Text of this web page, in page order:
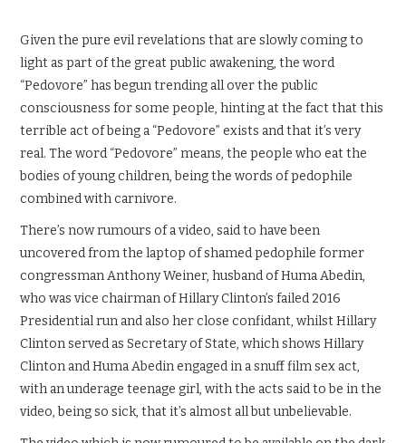
Given the pure evil revelations that are slowly coming to
light as part of the great public awakening, the word
“Pedovore” has begun trending all over the public
consciousness for some people, hinting at the fact that this
terrible act of being a “Pedovore” exists and that it’s very
real. The word “Pedovore” means, the people who eat the
bodies of young children, being the words of pedophile
combined with carnivore.
There’s now rumours of a video, said to have been
uncovered from the laptop of shamed pedophile former
congressman Anthony Weiner, husband of Huma Abedin,
who was vice chairman of Hillary Clinton’s failed 2016
Presidential run and also her close confidant, whilst Hillary
Clinton served as Secretary of State, which shows Hillary
Clinton and Huma Abedin engaged in a snuff film sex act,
with an underage teenage girl, with the acts said to be in the
video, being so sick, that it’s almost all but unbelievable.